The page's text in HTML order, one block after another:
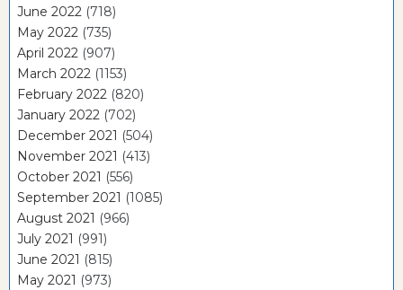
June 2022 (718)
May 2022 (735)
April 2022 (907)
March 2022 (1153)
February 2022 (820)
January 2022 (702)
December 2021 (504)
November 2021 (413)
October 2021 (556)
September 2021 (1085)
August 2021 (966)
July 2021 (991)
June 2021 (815)
May 2021 (973)